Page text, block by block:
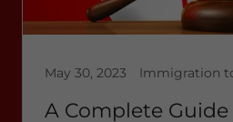
May 30, 2023
A Complete